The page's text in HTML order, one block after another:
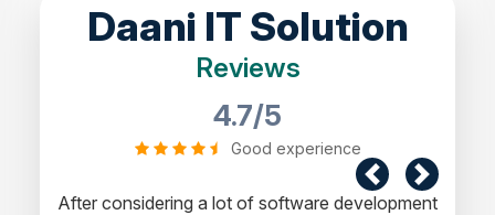
Daani IT Solution
Reviews
4.7/5
Good experience
a lot of software development I would like to take this